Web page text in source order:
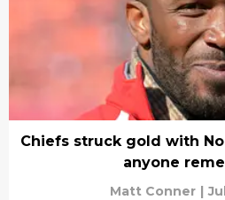
Chiefs struck gold with
anyone
Matt Conner |